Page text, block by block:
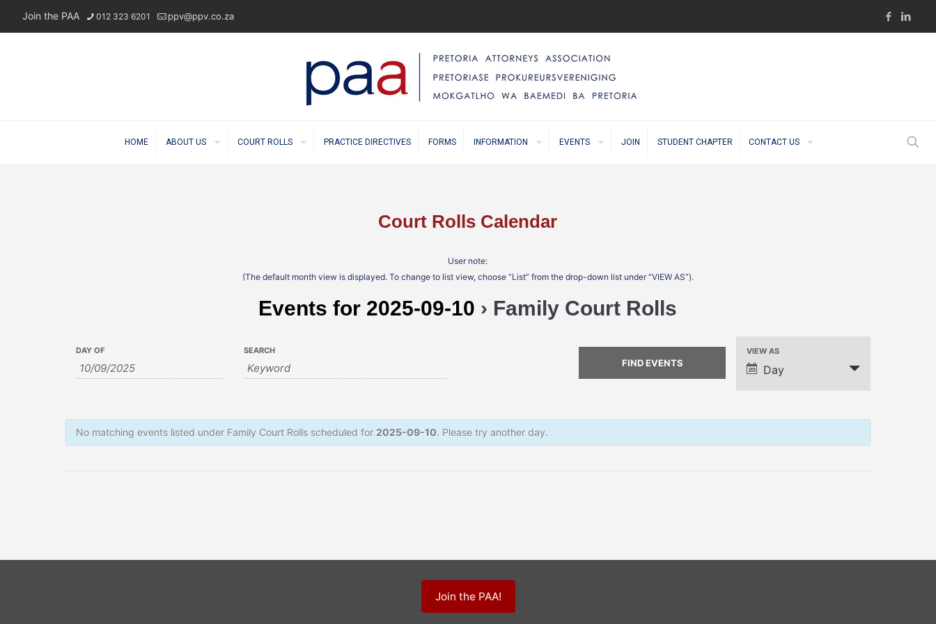
Join the PAA 012 323 6201 ppv@ppv.co.za
HOME ABOUT US COURT ROLLS PRACTICE DIRECTIVES FORMS INFORMATION EVENTS JOIN STUDENT CHAPTER CONTACT US
Court Rolls Calendar
User note:
(The default month view is displayed. To change to list view, choose “List” from the drop-down list under “VIEW AS”).
Events for 2025-09-10 › Family Court Rolls
Events
Search
Views
Navigation
Events
Search
DAY OF SEARCH
Event
Views
VIEW AS
Day
No matching events listed under Family Court Rolls scheduled for2025-09-10. Please try another day.
Join the PAA!